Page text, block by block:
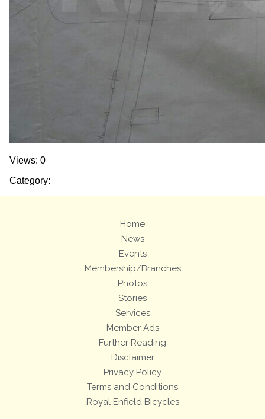
Views: 0
Category:
Home
News
Events
Membership/Branches
Photos
Stories
Services
Member Ads
Further Reading
Disclaimer
Privacy Policy
Terms and Conditions
Royal Enfield Bicycles